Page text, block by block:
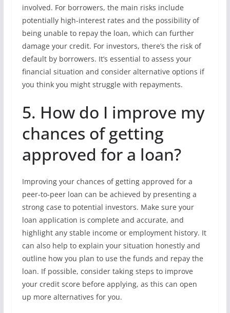
involved. For borrowers, the main risks include
potentially high-interest rates and the possibility of
being unable to repay the loan, which can further
damage your credit. For investors, there’s the risk of
default by borrowers. It’s essential to assess your
financial situation and consider alternative options if
you think you might struggle with repayments.
5. How do I improve my
chances of getting
approved for a loan?
Improving your chances of getting approved for a
peer-to-peer loan can be achieved by presenting a
strong case to potential investors. Make sure your
loan application is complete and accurate, and
highlight any stable income or employment history. It
can also help to explain your situation honestly and
outline how you plan to use the funds and repay the
loan. If possible, consider taking steps to improve
your credit score before applying, as this can open
up more alternatives for you.